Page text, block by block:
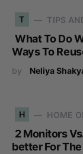
T TIPS
What To Do
Ways To
by Neliya
H HOME
2 Monitors
better For